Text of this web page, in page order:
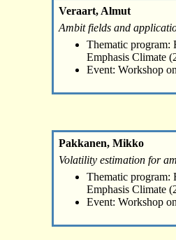
Veraart, Almut
Ambit fields and
Thematic program:
Emphasis Climate
Event: Workshop
Pakkanen, Mikko
Volatility estimation for
Thematic program:
Emphasis Climate
Event: Workshop